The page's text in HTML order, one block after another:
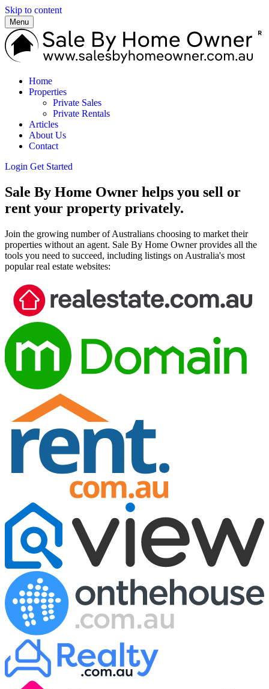
Skip to content
Menu
Home
Properties
Private Sales
Private Rentals
Articles
About Us
Contact
Login Get Started
Sale By Home Owner helps you sell or
rent your property privately.
Join the growing number of Australians choosing to market their
properties without an agent. Sale By Home Owner provides all the
tools you need to succeed, including listings on Australia's most
popular real estate websites: